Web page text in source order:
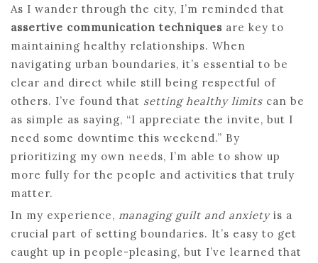
As I wander through the city, I’m reminded that
assertive communication techniques are key to
maintaining healthy relationships. When
navigating urban boundaries, it’s essential to be
clear and direct while still being respectful of
others. I’ve found that setting healthy limits can be
as simple as saying, “I appreciate the invite, but I
need some downtime this weekend.” By
prioritizing my own needs, I’m able to show up
more fully for the people and activities that truly
matter.
In my experience, managing guilt and anxietyis a
crucial part of setting boundaries. It’s easy to get
caught up in people-pleasing, but I’ve learned that